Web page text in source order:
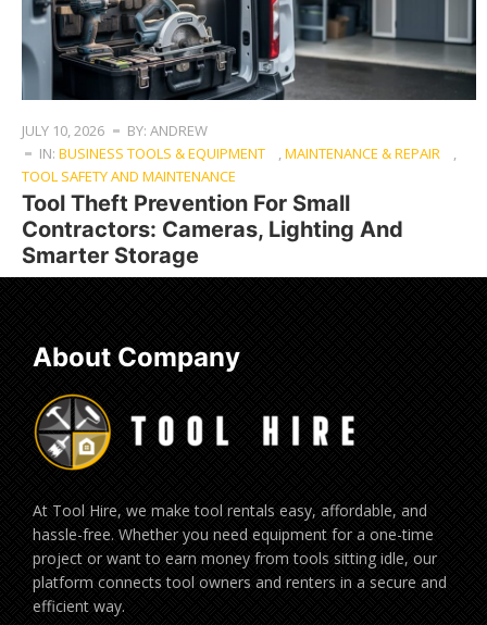
JULY 10, 2026
BY: ANDREW
IN: BUSINESS TOOLS & EQUIPMENT ,MAINTENANCE & REPAIR
,
TOOL SAFETY AND MAINTENANCE
Tool Theft Prevention For Small
Contractors: Cameras, Lighting And
Smarter Storage
About Company
At Tool Hire, we make tool rentals easy, affordable, and
hassle-free. Whether you need equipment for a one-time
project or want to earn money from tools sitting idle, our
platform connects tool owners and renters in a secure and
efficient way.